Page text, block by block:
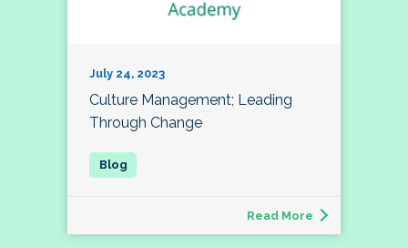
July 24, 2023
Culture Management; Leading
Through Change
Read More